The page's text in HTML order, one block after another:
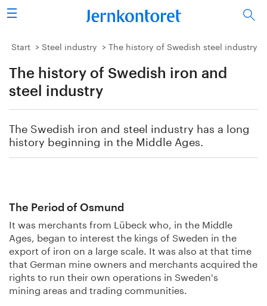
Search
Steel industry
Vision 2050
Energy & environment
About us
Start Steel industry The history of Swedish steel industry
The history of Swedish iron and
steel industry
The Swedish iron and steel industry has a long
history beginning in the Middle Ages.
The Period of Osmund
It was merchants from Lübeck who, in the Middle
Ages, began to interest the kings of Sweden in the
export of iron on a large scale. It was also at that time
that German mine owners and merchants acquired the
rights to run their own operations in Sweden's
mining areas and trading communities.